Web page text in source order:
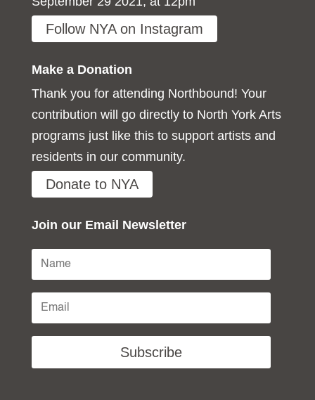
Follow NYA on Instagram
Make a Donation
Thank you for attending Northbound! Your
contribution will go directly to North York Arts
programs just like this to support artists and
residents in our community.
Donate to NYA
Join our Email Newsletter
Subscribe